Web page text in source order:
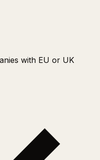
with EU or UK